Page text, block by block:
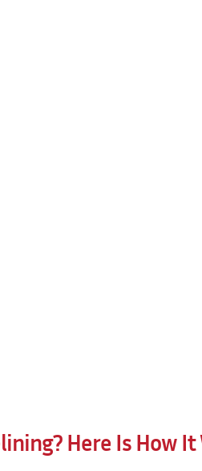
Here Is How It